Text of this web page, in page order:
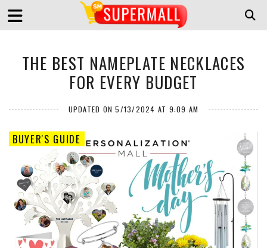
THE BEST NAMEPLATE NECKLACES
FOR EVERY BUDGET
UPDATED ON 5/13/2024 AT 9:09 AM
BUYER'S GUIDE